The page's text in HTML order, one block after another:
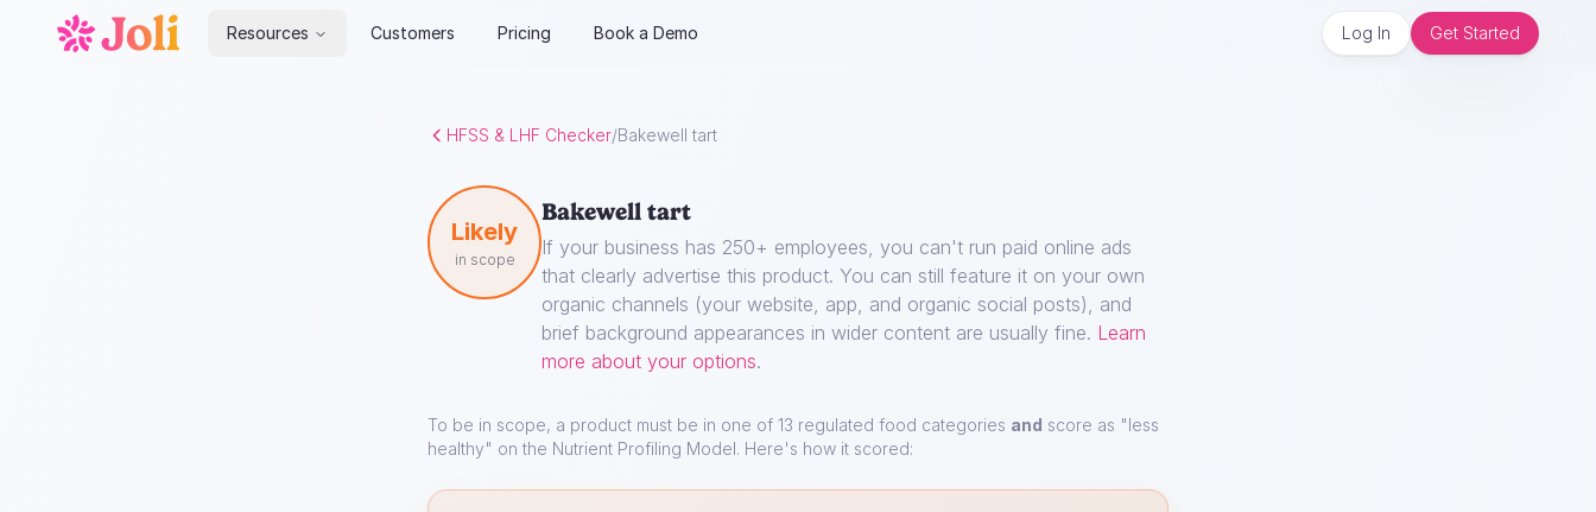
Resources Customers Pricing Book a Demo Log In Get Started
HFSS & LHF Checker/Bakewell tart
Likely
in scope
Bakewell tart
If your business has 250+ employees, you can't run paid online ads
that clearly advertise this product. You can still feature it on your own
organic channels (your website, app, and organic social posts), and
brief background appearances in wider content are usually fine. Learn
more about your options.
To be in scope, a product must be in one of 13 regulated food categories and score as "less
healthy" on the Nutrient Profiling Model. Here's how it scored: